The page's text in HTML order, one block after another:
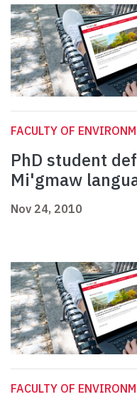
FACULTY OF
PhD student
Mi'gmaw
Nov 24, 2010
FACULTY OF